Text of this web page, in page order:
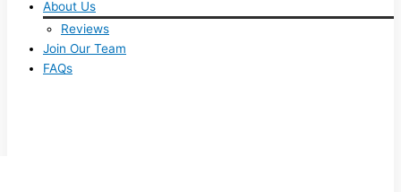
About Us
Reviews
Join Our Team
FAQs